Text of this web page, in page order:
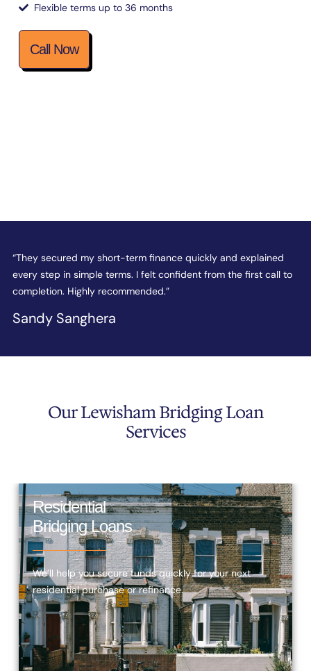
Flexible terms up to 36 months
Call Now
“They secured my short-term finance quickly and explained
every step in simple terms. I felt confident from the first call to
completion. Highly recommended.”
Sandy Sanghera
Our Lewisham Bridging Loan
Services
Residential
Bridging Loans
We’ll help you secure funds quickly for your next
residential purchase or refinance.